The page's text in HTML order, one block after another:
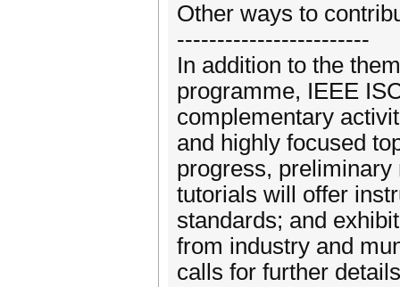
Other ways to
------------------------
In addition to the
programme, IEEE
complementary
and highly focused
progress,
tutorials will offer
standards; and
from industry and
calls for further